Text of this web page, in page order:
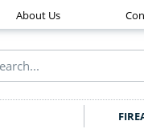
About Us